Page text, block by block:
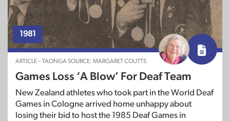
1981
ARTICLE – TAONGA SOURCE: MARGARET COUTTS
Games Loss ‘A Blow’ For Deaf Team
New Zealand athletes who took part in the World Deaf
Games in Cologne arrived home unhappy about
losing their bid to host the 1985 Deaf Games in